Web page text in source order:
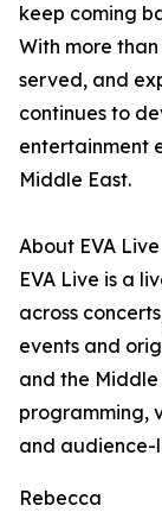
keep coming
With more
served, and
continues to
entertainment
Middle East.
About EVA Live
EVA Live is a
across
events and
and the Middle
programming,
and audience-
Rebecca